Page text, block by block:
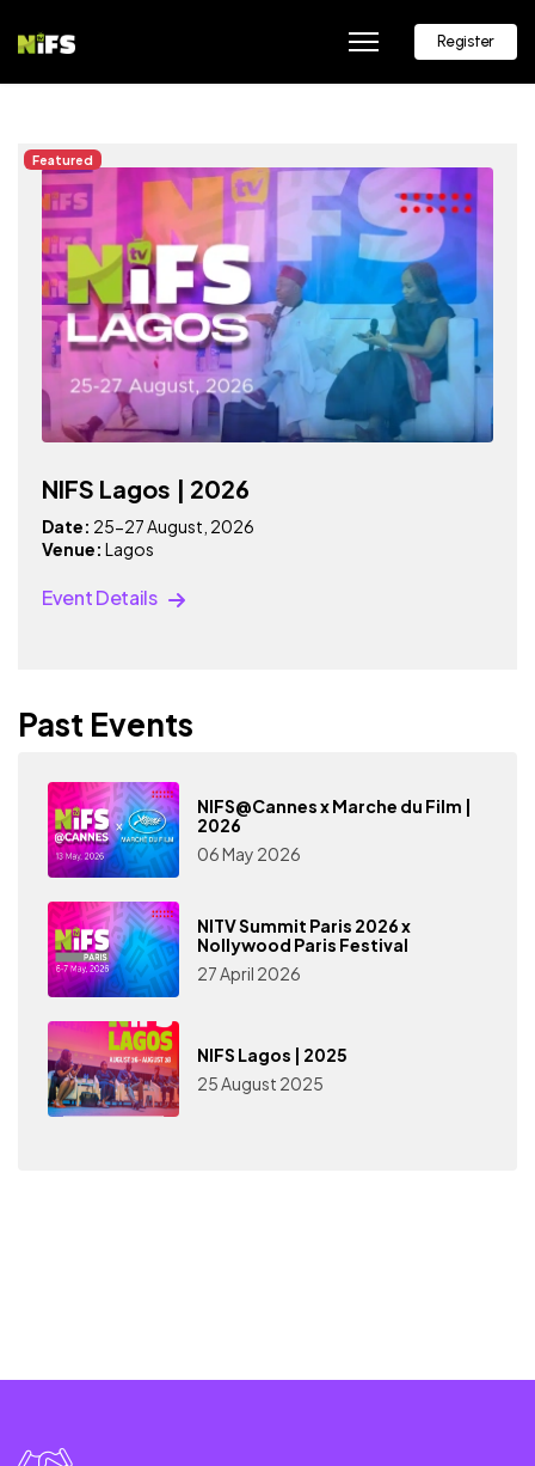
Register
Featured
NIFS Lagos | 2026
Date: 25-27 August, 2026
Venue: Lagos
Event Details
Past Events
NIFS@Cannes x Marche du Film |
2026
06 May 2026
NITV Summit Paris 2026 x
Nollywood Paris Festival
27 April 2026
NIFS Lagos | 2025
25 August 2025